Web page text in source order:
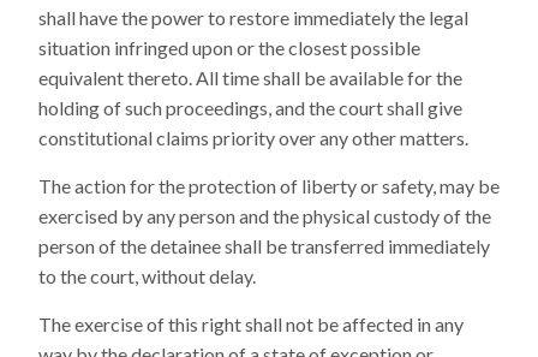
shall have the power to restore immediately the legal
situation infringed upon or the closest possible
equivalent thereto. All time shall be available for the
holding of such proceedings, and the court shall give
constitutional claims priority over any other matters.
The action for the protection of liberty or safety, may be
exercised by any person and the physical custody of the
person of the detainee shall be transferred immediately
to the court, without delay.
The exercise of this right shall not be affected in any